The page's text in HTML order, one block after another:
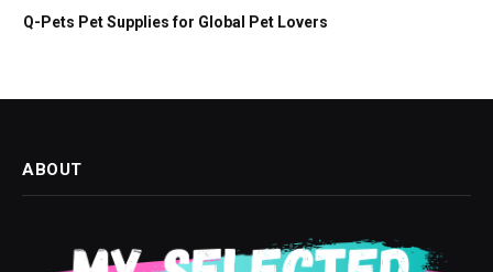
Q-Pets Pet Supplies for Global Pet Lovers
ABOUT